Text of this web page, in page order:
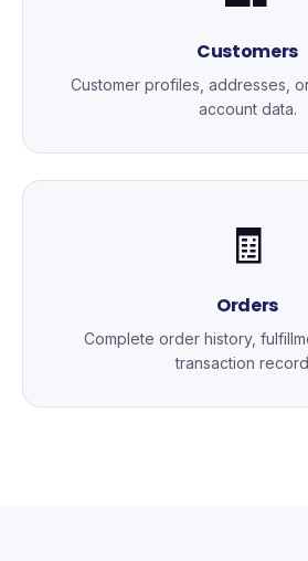
Customers
Customer profiles, addresses,
account data.
🧾
Orders
Complete order history,
transaction